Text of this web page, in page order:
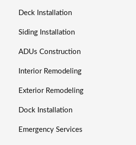
Deck Installation
Siding Installation
ADUs Construction
Interior Remodeling
Exterior Remodeling
Dock Installation
Emergency Services